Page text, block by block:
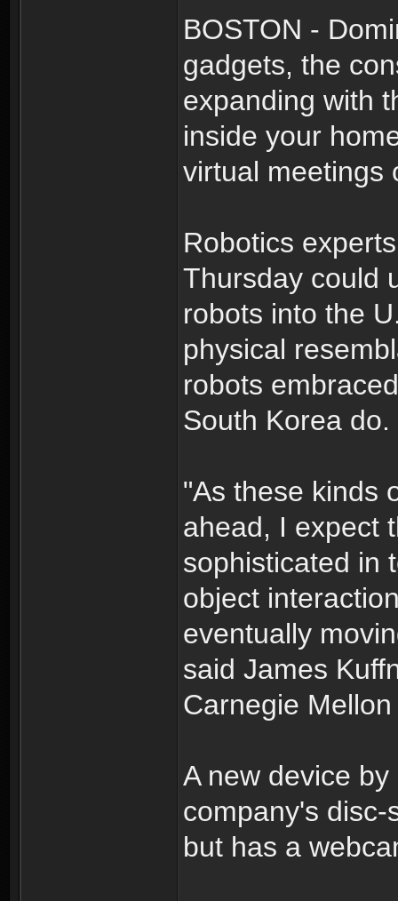
BOSTON -
gadgets, the
expanding with
inside your
virtual meetings
Robotics
Thursday could
robots into the
physical
robots
South Korea do.
"As these kinds
ahead, I expect
sophisticated in
object
eventually
said James
Carnegie
A new device
company's
but has a